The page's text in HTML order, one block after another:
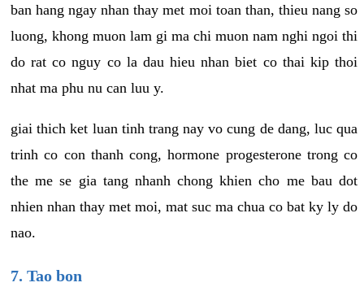
ban hang ngay nhan thay met moi toan than, thieu nang so
luong, khong muon lam gi ma chi muon nam nghi ngoi thi
do rat co nguy co la dau hieu nhan biet co thai kip thoi
nhat ma phu nu can luu y.
giai thich ket luan tinh trang nay vo cung de dang, luc qua
trinh co con thanh cong, hormone progesterone trong co
the me se gia tang nhanh chong khien cho me bau dot
nhien nhan thay met moi, mat suc ma chua co bat ky ly do
nao.
7. Tao bon